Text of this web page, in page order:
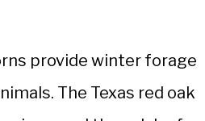
provide winter forage
The Texas red oak